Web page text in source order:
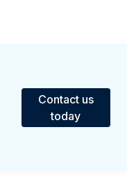
Contact us
today